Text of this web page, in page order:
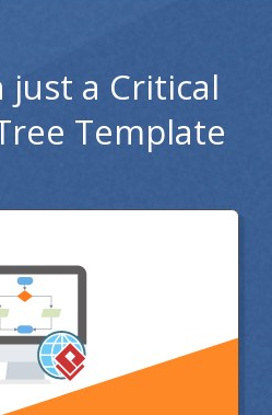
a Critical
Template